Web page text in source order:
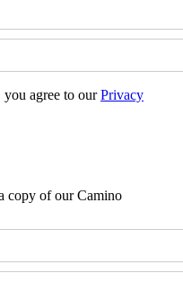
agree to ourPrivacy
copy of our Camino